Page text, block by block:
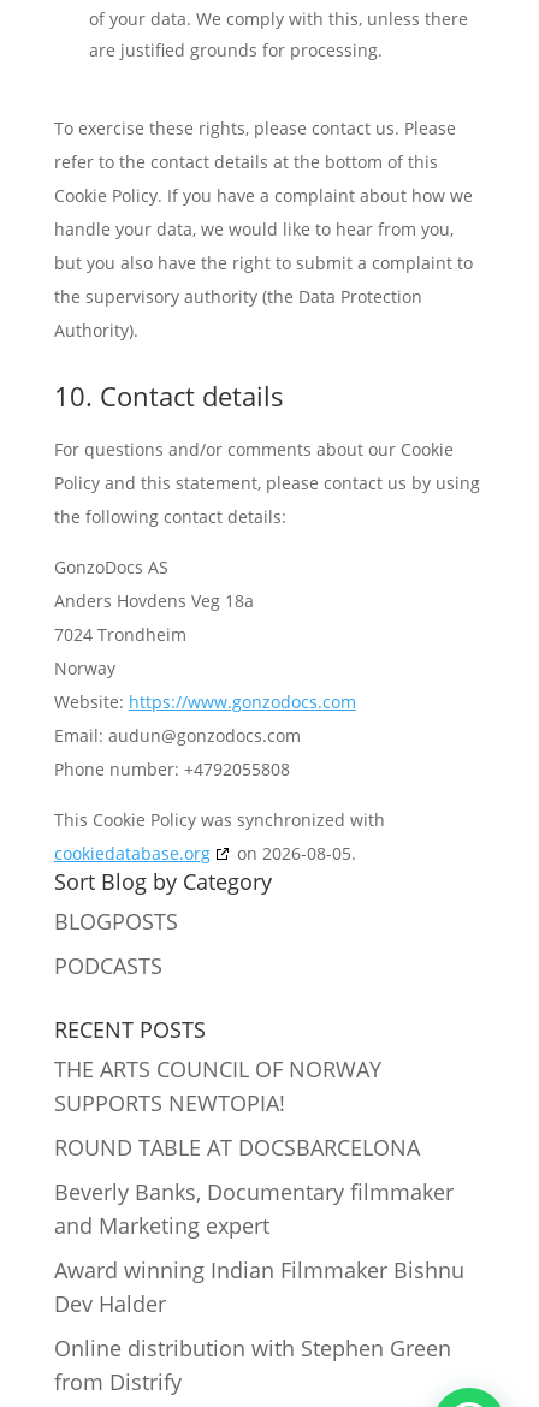
of your data. We comply with this, unless there
are justified grounds for processing.
To exercise these rights, please contact us. Please
refer to the contact details at the bottom of this
Cookie Policy. If you have a complaint about how we
handle your data, we would like to hear from you,
but you also have the right to submit a complaint to
the supervisory authority (the Data Protection
Authority).
10. Contact details
For questions and/or comments about our Cookie
Policy and this statement, please contact us by using
the following contact details:
GonzoDocs AS
Anders Hovdens Veg 18a
7024 Trondheim
Norway
Website: https://www.gonzodocs.com
Email: audun@gonzodocs.com
Phone number: +4792055808
This Cookie Policy was synchronized with
cookiedatabase.org
on 2026-08-05.
Sort Blog by Category
BLOGPOSTS
PODCASTS
RECENT POSTS
THE ARTS COUNCIL OF NORWAY
SUPPORTS NEWTOPIA!
ROUND TABLE AT DOCSBARCELONA
Beverly Banks, Documentary filmmaker
and Marketing expert
Award winning Indian Filmmaker Bishnu
Dev Halder
Online distribution with Stephen Green
from Distrify